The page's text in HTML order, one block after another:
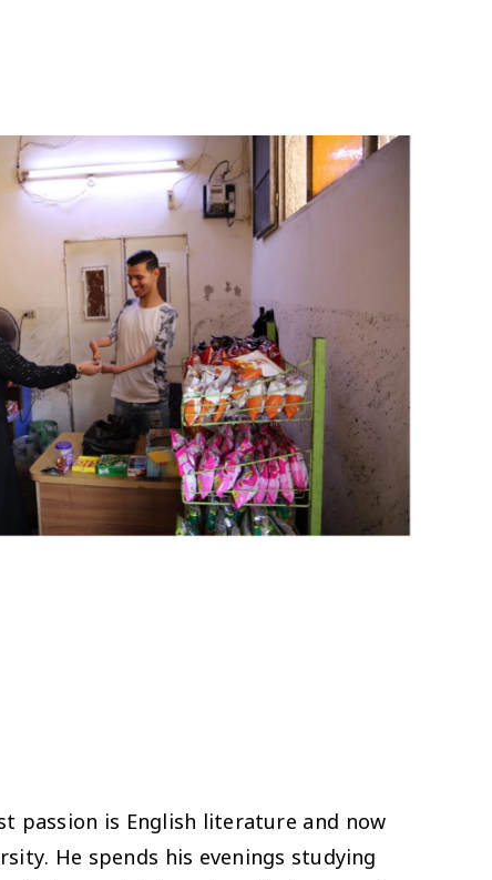
passion is English literature and now
He spends his evenings studying